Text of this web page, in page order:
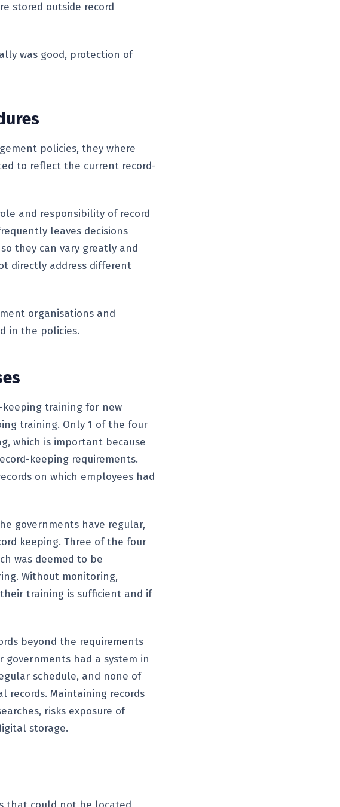
stored outside record
was good, protection of
policies, they where
to reflect the current record-
and responsibility of record
leaves decisions
they can vary greatly and
directly address different
organisations and
in the policies.
training for new
training. Only 1 of the four
which is important because
keeping requirements.
on which employees had
governments have regular,
keeping. Three of the four
was deemed to be
Without monitoring,
training is sufficient and if
beyond the requirements
had a system in
schedule, and none of
records. Maintaining records
risks exposure of
storage.